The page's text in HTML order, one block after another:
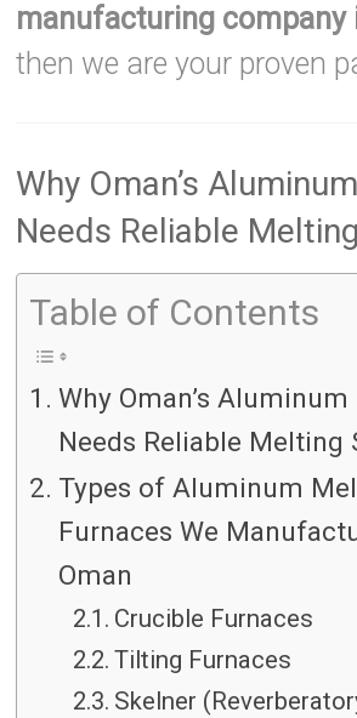
manufacturing company
then we are your proven
Why Oman’s
Needs Reliable
Table of Contents
Why Oman’s
Needs Reliable Melting
Types of Aluminum
Furnaces We
Oman
Crucible Furnaces
Tilting Furnaces
Skelner